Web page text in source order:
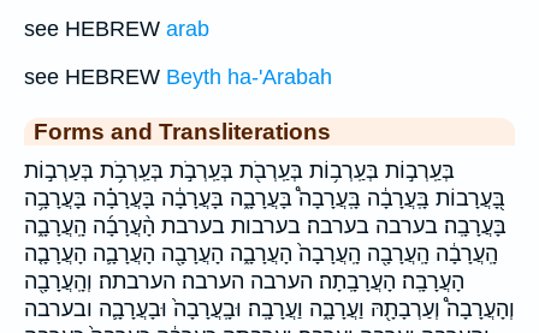
see HEBREW arab
see HEBREW Beyth ha-'Arabah
Forms and Transliterations
בְּעַֽרְב֣וֹת בְּעַֽרְב֥וֹת בְּעַֽרְבֹ֖ת בְּעַֽרְבֹ֣ת בְּעַֽרְבֹ֥ת בְּעַרְב֣וֹת
בָּ֭עֲרָבוֹת בָּֽעֲרָבָ֔ה בָּֽעֲרָבָה֩ בָּעֲרָבָ֑ה בָּעֲרָבָ֔ה בָּעֲרָבָ֗ה בָּעֲרָבָ֥ה
בָּעֲרָבָֽה׃ בערבה בערבה׃ בערבות בערבת הָ֨עֲרָבָ֜ה הָֽעֲרָבָ֑ה
הָֽעֲרָבָ֔ה הָֽעֲרָבָ֖ה הָֽעֲרָבָה֙ הָעֲרָבָ֑ה הָעֲרָבָ֖ה הָעֲרָבָ֛ה הָעֲרָבָ֤ה
הָעֲרָבָֽה׃ הָעֲרָבָֽתָה׃ הערבה הערבה׃ הערבתה׃ וְהָֽעֲרָבָ֖ה
וְהָעֲרָבָה֩ וְעַרְבָתָ֖הּ וַעֲרָבָ֑ה וַעֲרָבָֽה׃ וּבָֽעֲרָבָה֙ וּבָעֲרָבָ֛ה ובערבה